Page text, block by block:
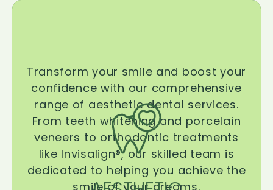
Transform your smile and boost your
confidence with our comprehensive
range of aesthetic dental services.
From teeth whitening and porcelain
veneers to orthodontic treatments
like Invisalign®, our skilled team is
dedicated to helping you achieve the
smile of your dreams.